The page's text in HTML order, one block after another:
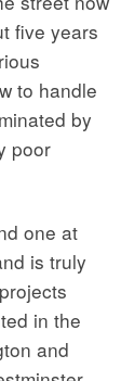
five years
to handle
by
poor
one at
is truly
in the
and